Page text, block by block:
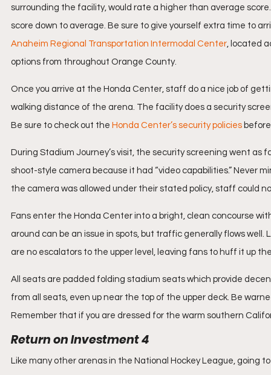
surrounding the facility, would rate a higher than average
score down to average. Be sure to give yourself extra time to
Anaheim Regional Transportation Intermodal Center, located
options from throughout Orange County.
Once you arrive at the Honda Center, staff do a nice job of
walking distance of the arena. The facility does a security
Be sure to check out the Honda Center’s security policies
During Stadium Journey’s visit, the security screening went
shoot-style camera because it had “video capabilities.” Never
the camera was allowed under their stated policy, staff could
Fans enter the Honda Center into a bright, clean concourse
around can be an issue in spots, but traffic generally flows
are no escalators to the upper level, leaving fans to huff it up
All seats are padded folding stadium seats which provide
from all seats, even up near the top of the upper deck. Be
Remember that if you are dressed for the warm southern
Return on Investment 4
Like many other arenas in the National Hockey League, going